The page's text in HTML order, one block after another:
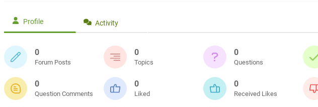
Profile Activity
0
Forum Posts
0
Topics
0
Questions
0
Question Comments
0
Liked
0
Received Likes